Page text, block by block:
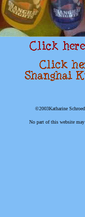
©2003Katharine
No part of this website